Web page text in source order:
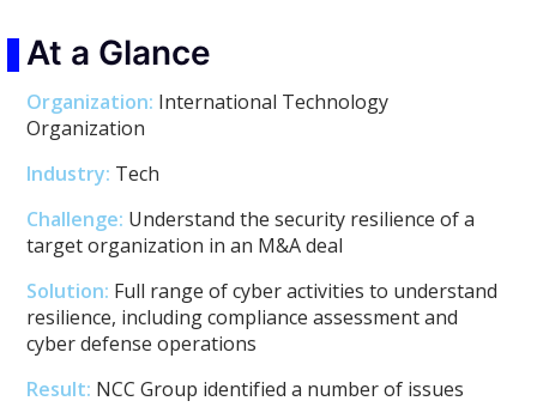
At a Glance
Organization: International Technology
Organization
Industry: Tech
Challenge: Understand the security resilience of a
target organization in an M&A deal
Solution: Full range of cyber activities to understand
resilience, including compliance assessment and
cyber defense operations
Result: NCC Group identified a number of issues